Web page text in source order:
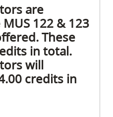
are
122 & 123
These
in total.
will
credits in